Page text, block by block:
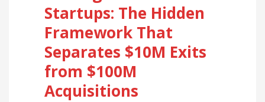
Startups: The Hidden
Framework That
Separates $10M Exits
from $100M
Acquisitions